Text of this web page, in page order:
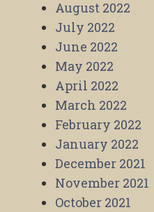
August 2022
July 2022
June 2022
May 2022
April 2022
March 2022
February 2022
January 2022
December 2021
November 2021
October 2021